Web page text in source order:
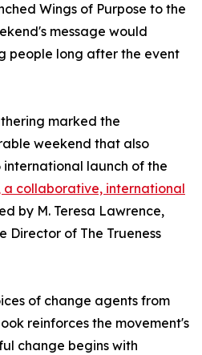
Wings of Purpose to the
message would
people long after the event
marked the
weekend that also
launch of the
a collaborative, international
by M. Teresa Lawrence,
Director of The Trueness
of change agents from
reinforces the movement's
change begins with